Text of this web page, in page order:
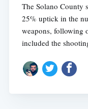
The Solano County
25% uptick in the
weapons, following
included the